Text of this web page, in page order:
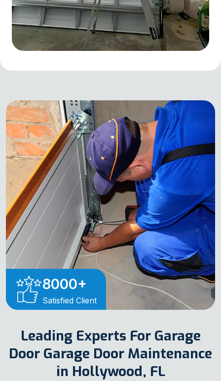
8000+
Satisfied Client
Leading Experts For Garage
Door Garage Door Maintenance
in Hollywood, FL